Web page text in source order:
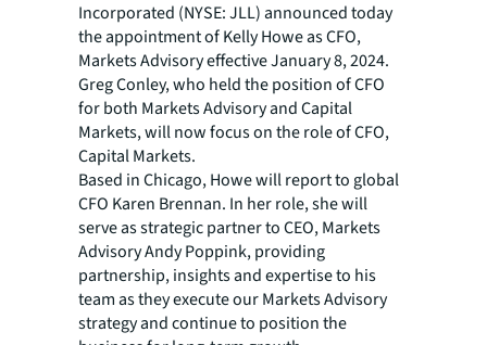
Incorporated (NYSE: JLL) announced today
the appointment of Kelly Howe as CFO,
Markets Advisory effective January 8, 2024.
Greg Conley, who held the position of CFO
for both Markets Advisory and Capital
Markets, will now focus on the role of CFO,
Capital Markets.
Based in Chicago, Howe will report to global
CFO Karen Brennan. In her role, she will
serve as strategic partner to CEO, Markets
Advisory Andy Poppink, providing
partnership, insights and expertise to his
team as they execute our Markets Advisory
strategy and continue to position the